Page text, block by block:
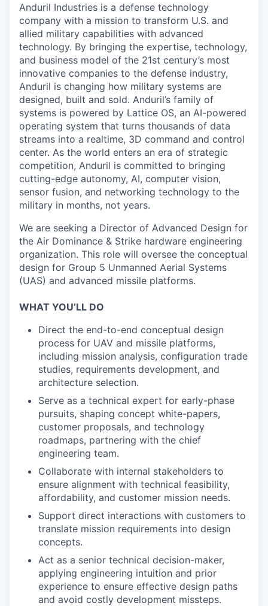
Anduril Industries is a defense technology
company with a mission to transform U.S. and
allied military capabilities with advanced
technology. By bringing the expertise, technology,
and business model of the 21st century’s most
innovative companies to the defense industry,
Anduril is changing how military systems are
designed, built and sold. Anduril’s family of
systems is powered by Lattice OS, an AI-powered
operating system that turns thousands of data
streams into a realtime, 3D command and control
center. As the world enters an era of strategic
competition, Anduril is committed to bringing
cutting-edge autonomy, AI, computer vision,
sensor fusion, and networking technology to the
military in months, not years.
We are seeking a Director of Advanced Design for
the Air Dominance & Strike hardware engineering
organization. This role will oversee the conceptual
design for Group 5 Unmanned Aerial Systems
(UAS) and advanced missile platforms.
WHAT YOU’LL DO
Direct the end-to-end conceptual design
process for UAV and missile platforms,
including mission analysis, configuration trade
studies, requirements development, and
architecture selection.
Serve as a technical expert for early-phase
pursuits, shaping concept white-papers,
customer proposals, and technology
roadmaps, partnering with the chief
engineering team.
Collaborate with internal stakeholders to
ensure alignment with technical feasibility,
affordability, and customer mission needs.
Support direct interactions with customers to
translate mission requirements into design
concepts.
Act as a senior technical decision-maker,
applying engineering intuition and prior
experience to ensure effective design paths
and avoid costly development missteps.